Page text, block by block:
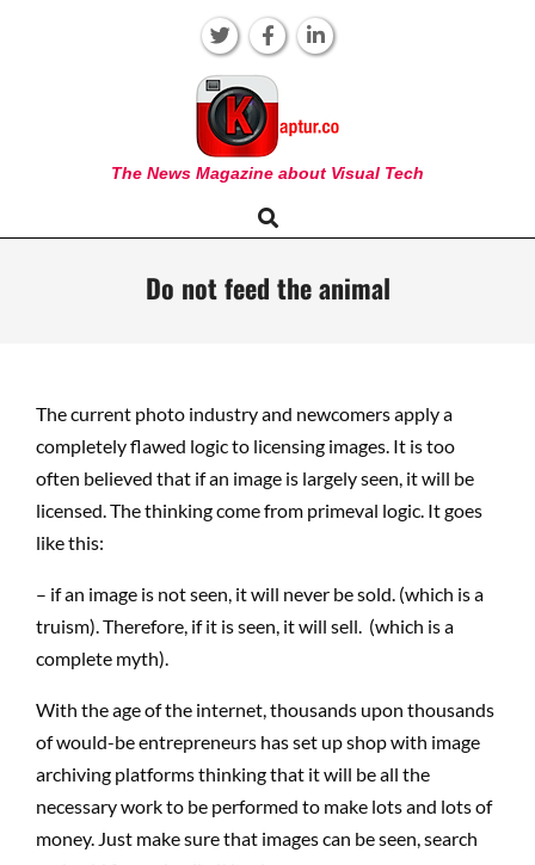
KAPTUR
The News Magazine about Visual Tech
Navigation
Search
Do not feed the animal
The current photo industry and newcomers apply a
completely flawed logic to licensing images. It is too
often believed that if an image is largely seen, it will be
licensed. The thinking come from primeval logic. It goes
like this:
– if an image is not seen, it will never be sold. (which is a
truism). Therefore, if it is seen, it will sell. (which is a
complete myth).
With the age of the internet, thousands upon thousands
of would-be entrepreneurs has set up shop with image
archiving platforms thinking that it will be all the
necessary work to be performed to make lots and lots of
money. Just make sure that images can be seen, search